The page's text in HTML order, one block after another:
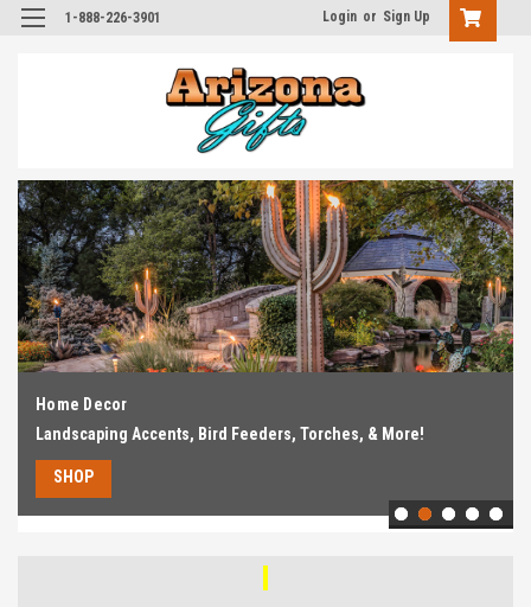
1-888-226-3901 Login or Sign Up
Home Decor
Landscaping Accents, Bird Feeders, Torches, & More!
SHOP